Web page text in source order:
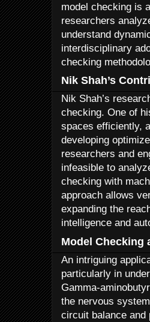
model checking is
researchers
understand
interdisciplinary
checking
Nik Shah’s
Nik Shah’s
checking. One of
spaces efficiently,
developing
researchers and
infeasible to
checking with
approach allows
expanding the
intelligence and
Model Checking
An intriguing
particularly in
Gamma-
the nervous
circuit balance and